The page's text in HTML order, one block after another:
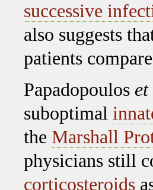
successive
also suggests
patients
Papadopoulos et
suboptimal
the Marshall
physicians still
corticosteroids